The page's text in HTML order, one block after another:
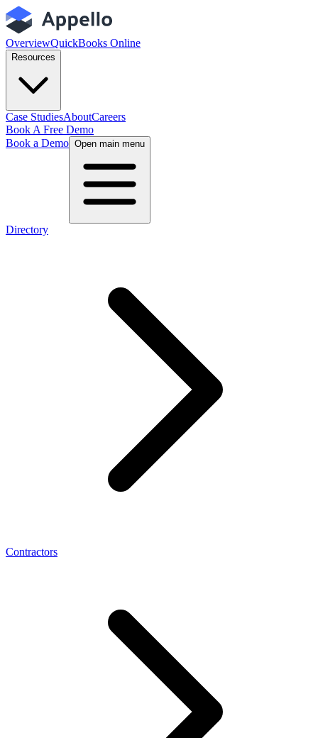
OverviewQuickBooks Online
Resources
Case StudiesAboutCareers
Book A Free Demo
Book a Demo Open main menu
Directory
Contractors